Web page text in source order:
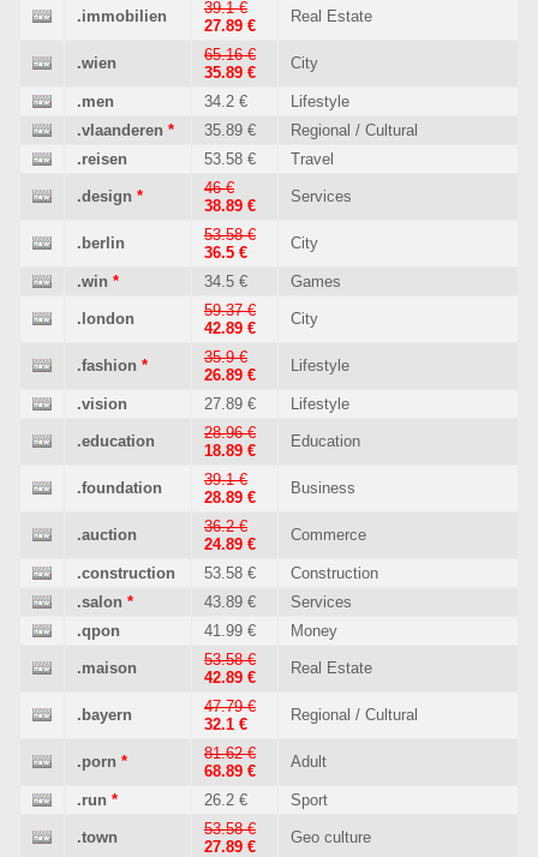
.immobilien
39.1 €
27.89 €
Real Estate
.wien
65.16 €
35.89 €
City
.men 34.2 €
Lifestyle
.vlaanderen * 35.89 €
Regional / Cultural
.reisen
53.58 € Travel
.design *
46 €
38.89 €
Services
.berlin
53.58 €
36.5 €
City
.win * 34.5 € Games
.london
59.37 €
42.89 €
City
.fashion *
35.9 €
26.89 €
Lifestyle
.vision 27.89 € Lifestyle
.education
28.96 €
18.89 €
Education
.foundation
39.1 €
28.89 €
Business
.auction
36.2 €
24.89 €
Commerce
.construction 53.58 €
Construction
.salon * 43.89 €
Services
.qpon
41.99 € Money
.maison
53.58 €
42.89 €
Real Estate
.bayern
47.79 €
32.1 €
Regional / Cultural
.porn *
81.62 €
68.89 €
Adult
.run * 26.2 € Sport
.town
53.58 €
27.89 €
Geo culture